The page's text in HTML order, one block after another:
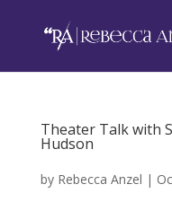
Theater Talk with
Hudson
by Rebecca Anzel |